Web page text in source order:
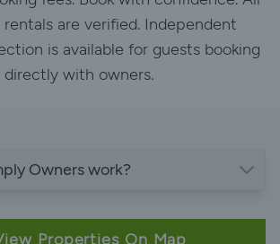
rentals are verified. Independent
is available for guests booking
directly with owners.
Owners work?
Properties On Map